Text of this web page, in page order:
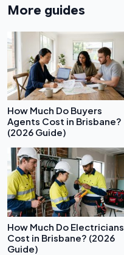
More guides
How Much Do Buyers
Agents Cost in Brisbane?
(2026 Guide)
How Much Do Electricians
Cost in Brisbane? (2026
Guide)